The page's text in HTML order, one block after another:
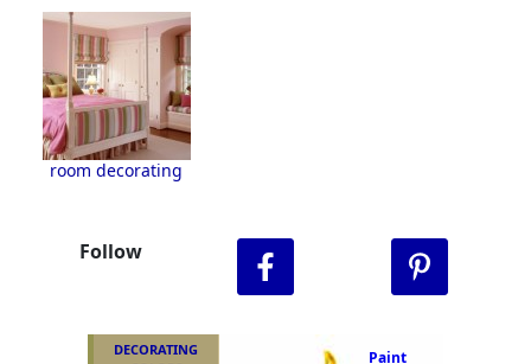
room decorating
Follow
Paint
DECORATING